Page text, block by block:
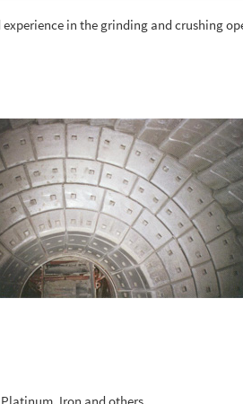
in the grinding and crushing
Iron and others.